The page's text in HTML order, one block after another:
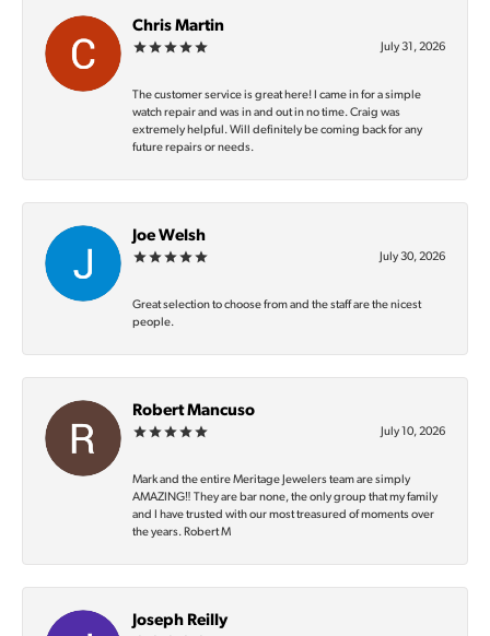
Chris Martin
July 31, 2026
The customer service is great here! I came in for a simple
watch repair and was in and out in no time. Craig was
extremely helpful. Will definitely be coming back for any
future repairs or needs.
Joe Welsh
July 30, 2026
Great selection to choose from and the staff are the nicest
people.
Robert Mancuso
July 10, 2026
Mark and the entire Meritage Jewelers team are simply
AMAZING‼️ They are bar none, the only group that my family
and I have trusted with our most treasured of moments over
the years. Robert M
Joseph Reilly